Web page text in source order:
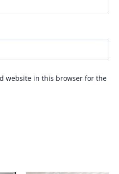
website in this browser for the